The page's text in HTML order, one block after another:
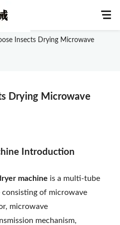
Insects Drying Microwave
Drying Microwave
Introduction
machine is a multi-tube
of microwave
microwave
mechanism,